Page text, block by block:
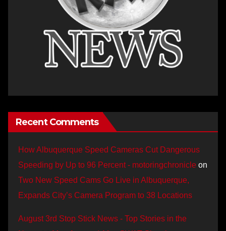
Recent Comments
How Albuquerque Speed Cameras Cut Dangerous
Speeding by Up to 96 Percent - motoringchronicle on
Two New Speed Cams Go Live in Albuquerque,
Expands City’s Camera Program to 38 Locations
August 3rd Stop Stick News - Top Stories in the